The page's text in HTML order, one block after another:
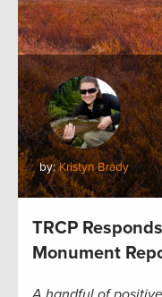
by:Kristyn Brady
TRCP
Monument